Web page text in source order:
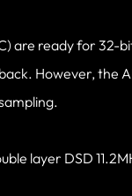
are ready for 32-
However, the
layer DSD